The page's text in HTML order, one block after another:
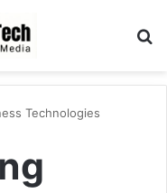
Technologies